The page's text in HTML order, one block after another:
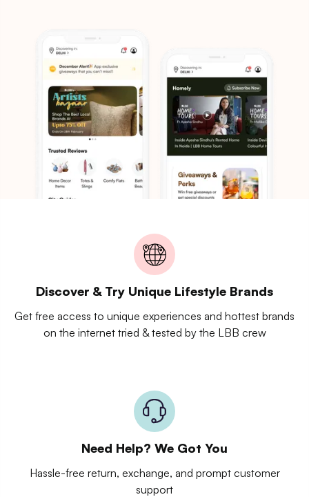
Discover & Try Unique Lifestyle Brands
Get free access to unique experiences and hottest brands
on the internet tried & tested by the LBB crew
Need Help? We Got You
Hassle-free return, exchange, and prompt customer
support